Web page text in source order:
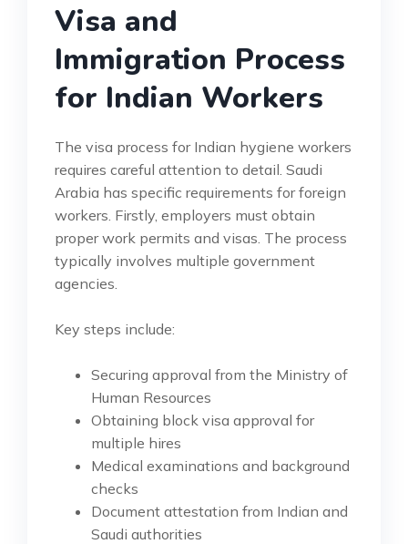
Visa and
Immigration Process
for Indian Workers
The visa process for Indian hygiene workers
requires careful attention to detail. Saudi
Arabia has specific requirements for foreign
workers. Firstly, employers must obtain
proper work permits and visas. The process
typically involves multiple government
agencies.
Key steps include:
Securing approval from the Ministry of
Human Resources
Obtaining block visa approval for
multiple hires
Medical examinations and background
checks
Document attestation from Indian and
Saudi authorities